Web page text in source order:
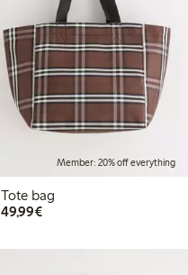
Member: 20% off everything
Tote bag
49,99€€ 49,99